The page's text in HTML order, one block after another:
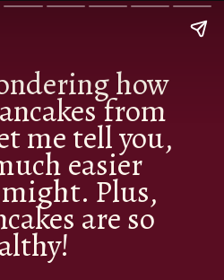
how
from
me tell you,
easier
Plus,
are so